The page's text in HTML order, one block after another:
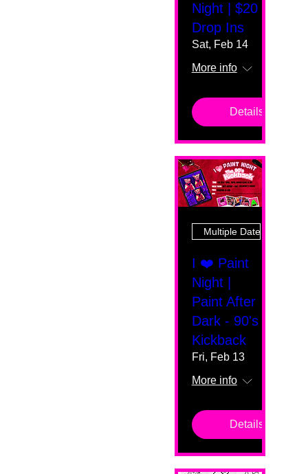
Night | $20
Drop Ins
Sat, Feb 14
More info
Details
Multiple Dates
I ❤️ Paint
Night |
Paint After
Dark - 90's
Kickback
Fri, Feb 13
More info
Details